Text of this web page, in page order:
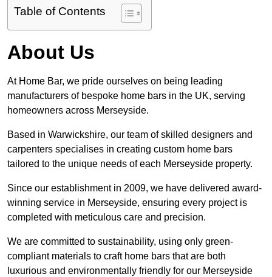
Table of Contents
About Us
At Home Bar, we pride ourselves on being leading
manufacturers of bespoke home bars in the UK, serving
homeowners across Merseyside.
Based in Warwickshire, our team of skilled designers and
carpenters specialises in creating custom home bars
tailored to the unique needs of each Merseyside property.
Since our establishment in 2009, we have delivered award-
winning service in Merseyside, ensuring every project is
completed with meticulous care and precision.
We are committed to sustainability, using only green-
compliant materials to craft home bars that are both
luxurious and environmentally friendly for our Merseyside